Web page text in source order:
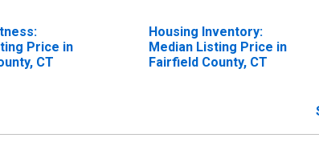
Price in
CT
Housing Inventory:
Median Listing Price in
Fairfield County, CT